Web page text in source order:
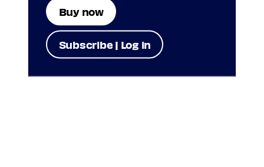
Buy now
Subscribe | Log in